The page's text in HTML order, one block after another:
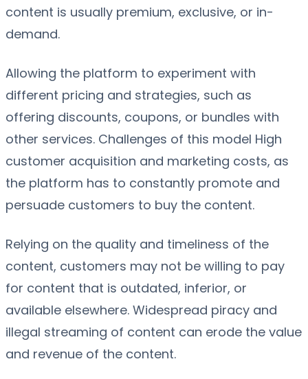
content is usually premium, exclusive, or in-
demand.
Allowing the platform to experiment with
different pricing and strategies, such as
offering discounts, coupons, or bundles with
other services. Challenges of this model High
customer acquisition and marketing costs, as
the platform has to constantly promote and
persuade customers to buy the content.
Relying on the quality and timeliness of the
content, customers may not be willing to pay
for content that is outdated, inferior, or
available elsewhere. Widespread piracy and
illegal streaming of content can erode the value
and revenue of the content.